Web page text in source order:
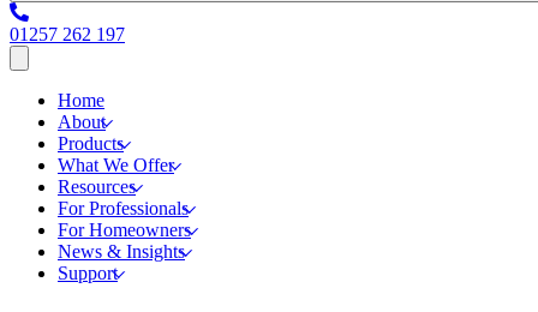
01257 262 197
Home
About
Products
What We Offer
Resources
For Professionals
For Homeowners
News & Insights
Support